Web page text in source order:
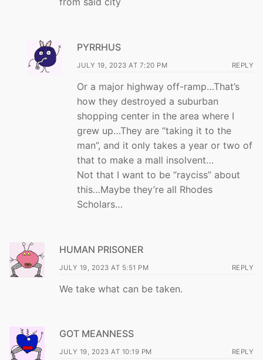
PYRRHUS
JULY 19, 2023 AT 7:20 PM REPLY
Or a major highway off-ramp…That’s
how they destroyed a suburban
shopping center in the area where I
grew up…They are “taking it to the
man”, and it only takes a year or two of
that to make a mall insolvent…
Not that I want to be “rayciss” about
this…Maybe they’re all Rhodes
Scholars…
HUMAN PRISONER
JULY 19, 2023 AT 5:51 PM REPLY
We take what can be taken.
GOT MEANNESS
JULY 19, 2023 AT 10:19 PM REPLY